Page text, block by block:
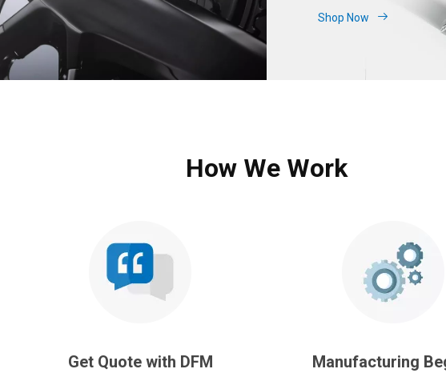
Shop Now
How We Work
Get Quote with DFM Manufacturing